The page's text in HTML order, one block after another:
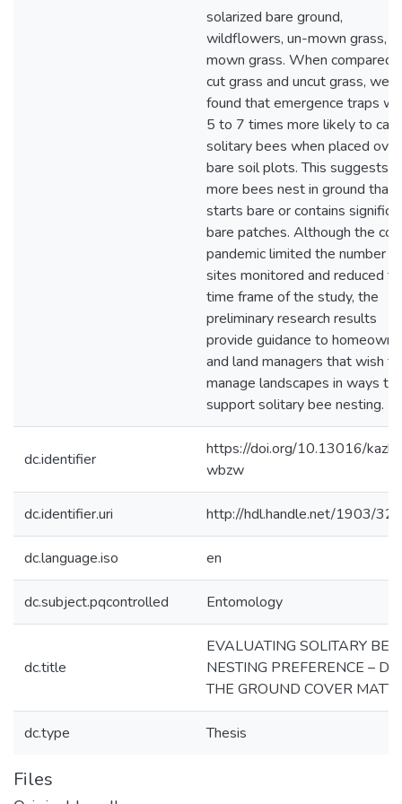
solarized bare ground,
wildflowers, un-mown grass,
mown grass. When compared
cut grass and uncut grass, we
found that emergence traps
5 to 7 times more likely to
solitary bees when placed over
bare soil plots. This suggests
more bees nest in ground that
starts bare or contains
bare patches. Although the
pandemic limited the number of
sites monitored and reduced
time frame of the study, the
preliminary research results
provide guidance to
and land managers that wish to
manage landscapes in ways
support solitary bee nesting.
dc.identifier
https://doi.org/10.13016/kazk-
wbzw
dc.identifier.uri http://hdl.handle.net/1903/
dc.language.iso en
dc.subject.pqcontrolled Entomology
dc.title
EVALUATING SOLITARY BEE
NESTING PREFERENCE –
THE GROUND COVER
dc.type Thesis
Files